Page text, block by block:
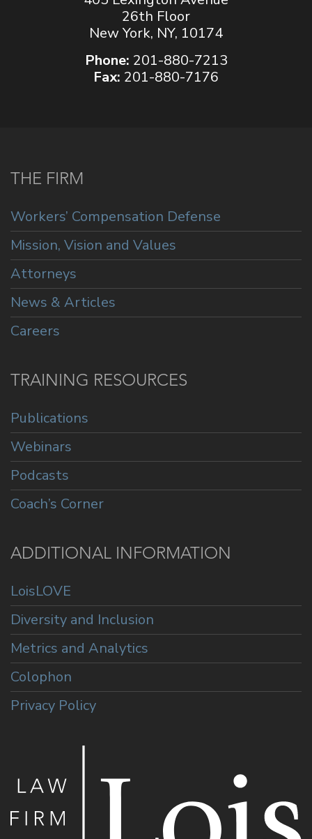
26th Floor
New York, NY, 10174
Phone: 201-880-7213
Fax: 201-880-7176
THE FIRM
Workers’ Compensation Defense
Mission, Vision and Values
Attorneys
News & Articles
Careers
TRAINING RESOURCES
Publications
Webinars
Podcasts
Coach’s Corner
ADDITIONAL INFORMATION
LoisLOVE
Diversity and Inclusion
Metrics and Analytics
Colophon
Privacy Policy